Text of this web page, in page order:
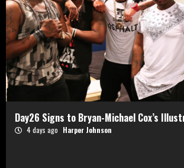
Day26 Signs to Bryan-Michael Cox’s
4 days ago Harper Johnson